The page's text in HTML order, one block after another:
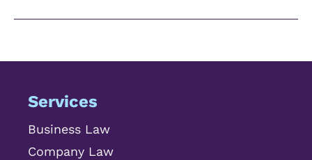
Services
Business Law
Company Law